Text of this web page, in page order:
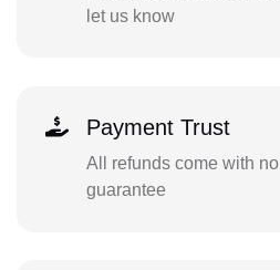
let us know
Payment Trust
All refunds come with
guarantee